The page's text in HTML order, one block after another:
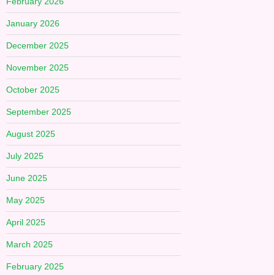
January 2026
December 2025
November 2025
October 2025
September 2025
August 2025
July 2025
June 2025
May 2025
April 2025
March 2025
February 2025